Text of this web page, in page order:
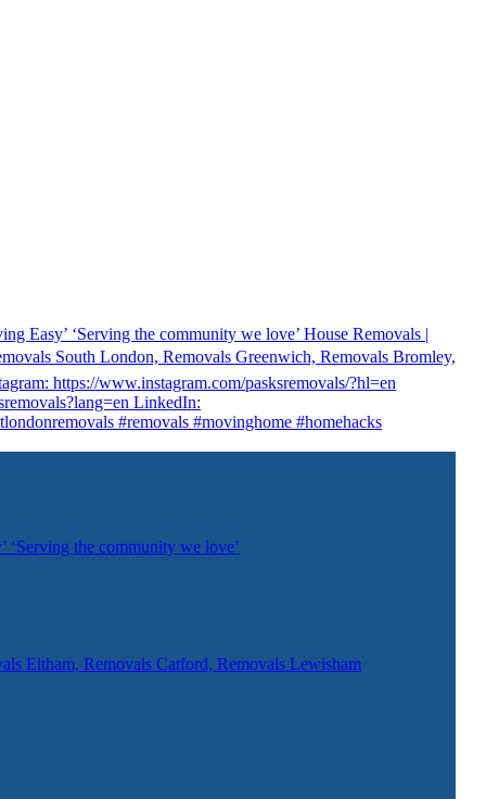
‘Serving the community we love’
Eltham, Removals Catford, Removals Lewisham